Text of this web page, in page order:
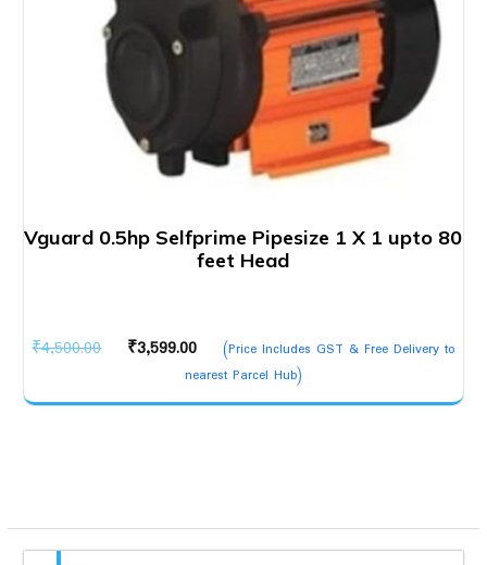
Vguard 0.5hp Selfprime Pipesize 1 X 1 upto 80
feet Head
₹4,500.00
Original
was:
₹3,599.00
Current
price
is:
(Price Includes GST & Free Delivery to
nearest Parcel Hub)